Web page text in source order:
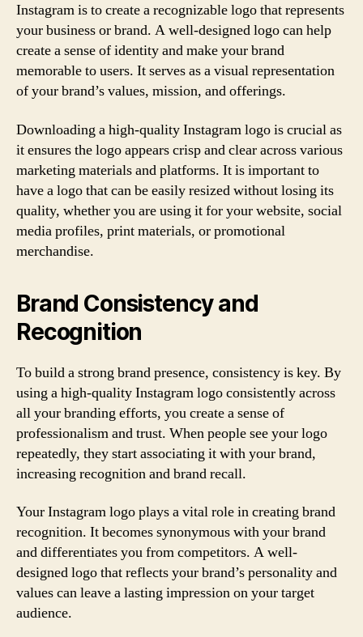
Instagram is to create a recognizable logo that represents
your business or brand. A well-designed logo can help
create a sense of identity and make your brand
memorable to users. It serves as a visual representation
of your brand’s values, mission, and offerings.
Downloading a high-quality Instagram logo is crucial as
it ensures the logo appears crisp and clear across various
marketing materials and platforms. It is important to
have a logo that can be easily resized without losing its
quality, whether you are using it for your website, social
media profiles, print materials, or promotional
merchandise.
Brand Consistency and
Recognition
To build a strong brand presence, consistency is key. By
using a high-quality Instagram logo consistently across
all your branding efforts, you create a sense of
professionalism and trust. When people see your logo
repeatedly, they start associating it with your brand,
increasing recognition and brand recall.
Your Instagram logo plays a vital role in creating brand
recognition. It becomes synonymous with your brand
and differentiates you from competitors. A well-
designed logo that reflects your brand’s personality and
values can leave a lasting impression on your target
audience.